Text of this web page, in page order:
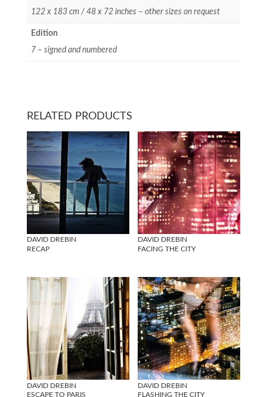
122 x 183 cm / 48 x 72 inches – other sizes on request
Edition
7 – signed and numbered
RELATED PRODUCTS
DAVID DREBIN
RECAP
DAVID DREBIN
FACING THE CITY
DAVID DREBIN
ESCAPE TO PARIS
DAVID DREBIN
FLASHING THE CITY